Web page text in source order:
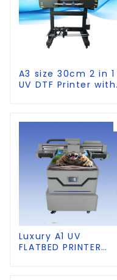
A3 size 30cm 2 in 1
UV DTF Printer with
Luxury A1 UV
FLATBED PRINTER